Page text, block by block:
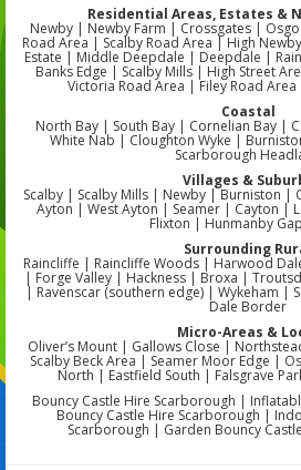
Residential Areas, Estates &
Newby | Newby Farm | Crossgates |
Road Area | Scalby Road Area | High
Estate | Middle Deepdale | Deepdale |
Banks Edge | Scalby Mills | High Street
Victoria Road Area | Filey Road
Coastal
North Bay | South Bay | Cornelian Bay |
White Nab | Cloughton Wyke |
Scarborough
Villages &
Scalby | Scalby Mills | Newby | Burniston |
Ayton | West Ayton | Seamer | Cayton |
Flixton | Hunmanby
Surrounding
Raincliffe | Raincliffe Woods | Harwood
| Forge Valley | Hackness | Broxa |
| Ravenscar (southern edge) | Wykeham |
Dale Border
Micro-Areas &
Oliver’s Mount | Gallows Close |
Scalby Beck Area | Seamer Moor Edge |
North | Eastfield South | Falsgrave
Bouncy Castle Hire Scarborough |
Bouncy Castle Hire Scarborough |
Scarborough | Garden Bouncy